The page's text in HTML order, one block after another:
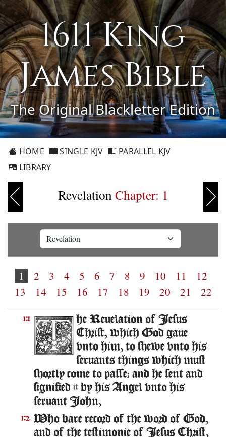
1611 King
James Bible
The Original Blackletter Edition
HOME SINGLE KJV
PARALLEL KJV
LIBRARY
Revelation Chapter: 1
1 2 3 4 5 6 7 8 9 10 11
12
13
14 15 16 17 18 19 20 21 22
1:1
he Reuelation of Iesus
Christ, which God gaue
vnto him, to shewe vnto his
seruants things which must
shortly come to passe; and he sent and
signified it by his Angel vnto his
seruant Iohn,
1:2 Who bare record of the word of God,
and of the testimonie of Iesus Christ,